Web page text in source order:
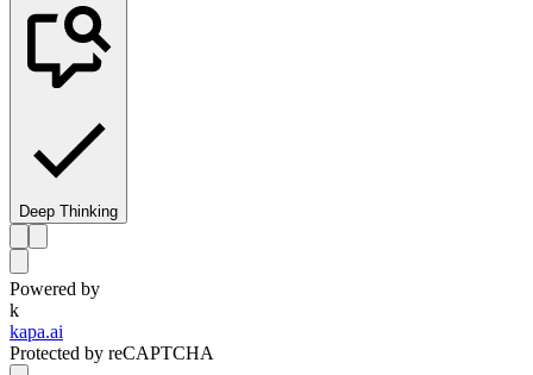
Deep Thinking
Powered by
k
kapa.ai
Protected by reCAPTCHA